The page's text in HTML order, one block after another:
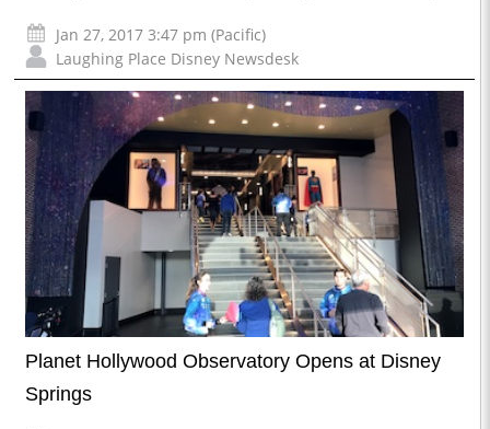
Jan 27, 2017 3:47 pm (Pacific)
Laughing Place Disney Newsdesk
Planet Hollywood Observatory Opens at Disney
Springs